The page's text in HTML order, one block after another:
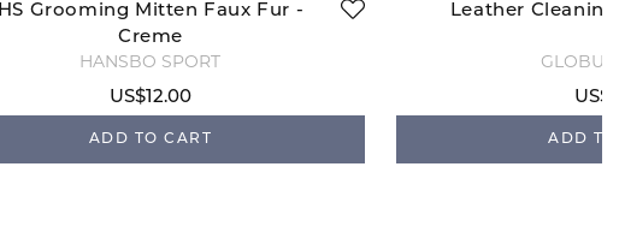
HS Grooming Mitten Faux Fur -
Creme
HANSBO SPORT
US$12.00
ADD TO CART
Leather
GLOBUS
ADD